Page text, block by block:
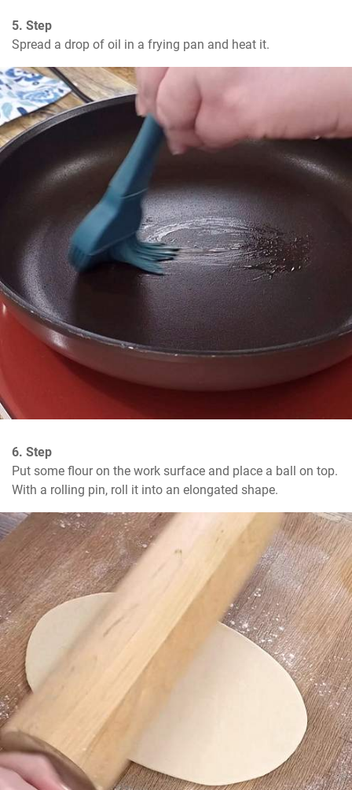
5. Step
Spread a drop of oil in a frying pan and heat it.
6. Step
Put some flour on the work surface and place a ball on top.
With a rolling pin, roll it into an elongated shape.